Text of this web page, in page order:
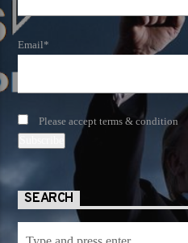
Email*
Please accept terms & condition
SEARCH